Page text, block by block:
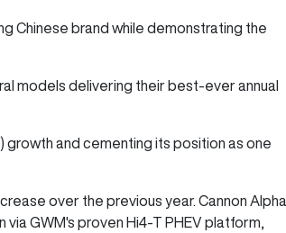
Chinese brand while demonstrating the
models delivering their best-ever annual
growth and cementing its position as one
over the previous year. Cannon Alpha
GWM's proven Hi4-T PHEV platform,